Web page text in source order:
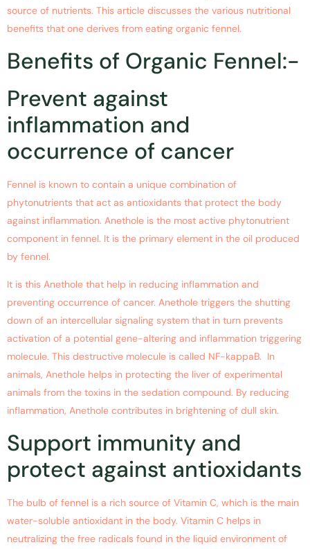
source of nutrients. This article discusses the various nutritional
benefits that one derives from eating organic fennel.
Benefits of Organic Fennel:-
Prevent against
inflammation and
occurrence of cancer
Fennel is known to contain a unique combination of
phytonutrients that act as antioxidants that protect the body
against inflammation. Anethole is the most active phytonutrient
component in fennel. It is the primary element in the oil produced
by fennel.
It is this Anethole that help in reducing inflammation and
preventing occurrence of cancer. Anethole triggers the shutting
down of an intercellular signaling system that in turn prevents
activation of a potential gene-altering and inflammation triggering
molecule. This destructive molecule is called NF-kappaB. In
animals, Anethole helps in protecting the liver of experimental
animals from the toxins in the sedation compound. By reducing
inflammation, Anethole contributes in brightening of dull skin.
Support immunity and
protect against antioxidants
The bulb of fennel is a rich source of Vitamin C, which is the main
water-soluble antioxidant in the body. Vitamin C helps in
neutralizing the free radicals found in the liquid environment of